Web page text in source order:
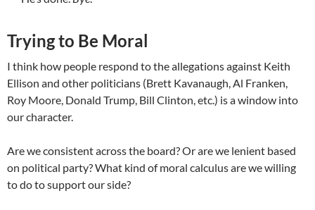
Trying to Be Moral
I think how people respond to the allegations against Keith
Ellison and other politicians (Brett Kavanaugh, Al Franken,
Roy Moore, Donald Trump, Bill Clinton, etc.) is a window into
our character.
Are we consistent across the board? Or are we lenient based
on political party? What kind of moral calculus are we willing
to do to support our side?